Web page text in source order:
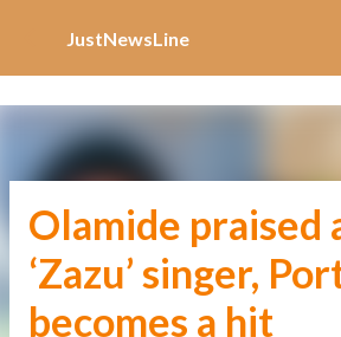
JustNewsLine
Olamide praised
‘Zazu’ singer,
becomes a hit